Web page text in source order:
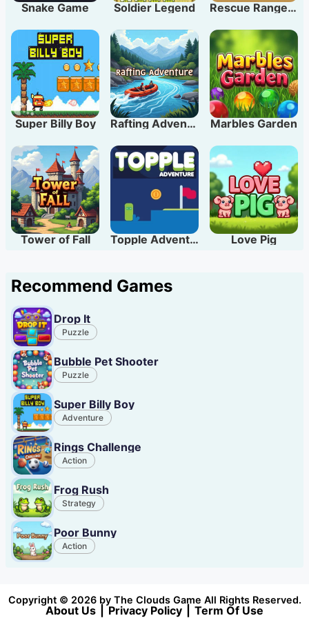
Snake Game Soldier Legend Rescue Rangers
Super Billy Boy Rafting Adventure Marbles Garden
Tower of Fall Topple Adventure Love Pig
Recommend Games
Drop It
Puzzle
Bubble Pet Shooter
Puzzle
Super Billy Boy
Adventure
Rings Challenge
Action
Frog Rush
Strategy
Poor Bunny
Action
Copyright © 2026 by The Clouds Game All Rights Reserved.
About Us Privacy Policy Term Of Use